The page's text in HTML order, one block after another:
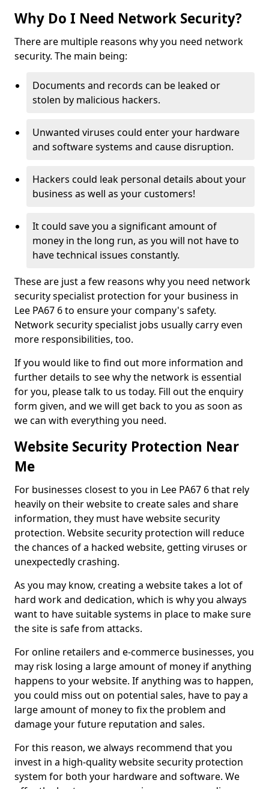
Why Do I Need Network Security?
There are multiple reasons why you need network
security. The main being:
Documents and records can be leaked or
stolen by malicious hackers.
Unwanted viruses could enter your hardware
and software systems and cause disruption.
Hackers could leak personal details about your
business as well as your customers!
It could save you a significant amount of
money in the long run, as you will not have to
have technical issues constantly.
These are just a few reasons why you need network
security specialist protection for your business in
Lee PA67 6 to ensure your company's safety.
Network security specialist jobs usually carry even
more responsibilities, too.
If you would like to find out more information and
further details to see why the network is essential
for you, please talk to us today. Fill out the enquiry
form given, and we will get back to you as soon as
we can with everything you need.
Website Security Protection Near
Me
For businesses closest to you in Lee PA67 6 that rely
heavily on their website to create sales and share
information, they must have website security
protection. Website security protection will reduce
the chances of a hacked website, getting viruses or
unexpectedly crashing.
As you may know, creating a website takes a lot of
hard work and dedication, which is why you always
want to have suitable systems in place to make sure
the site is safe from attacks.
For online retailers and e-commerce businesses, you
may risk losing a large amount of money if anything
happens to your website. If anything was to happen,
you could miss out on potential sales, have to pay a
large amount of money to fix the problem and
damage your future reputation and sales.
For this reason, we always recommend that you
invest in a high-quality website security protection
system for both your hardware and software. We